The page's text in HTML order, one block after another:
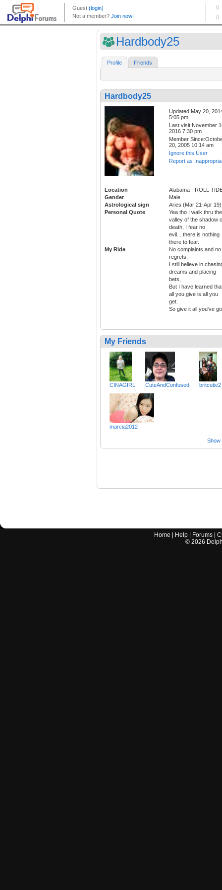
Hardbody25
Profile Friends
Hardbody25
Updated:May 20,
5:05 pm
Last visit:November
2016 7:30 pm
Member
20, 2005 10:14 am
Ignore this User
Report as
Location
Alabama - ROLL
Gender
Male
Astrological sign
Aries (Mar 21-Apr 19)
Personal Quote
Yea tho I walk thru the
valley of the shadow
death, I fear no
evil....there is nothing
there to fear.
My Ride
No complaints and no
regrets,
I still believe in
dreams and placing
bets,
But I have learned
all you give is all you
get.
So give it all you've
My Friends
CINAGIRL CuteAndConfused britcutie2
marcia2012
Show
Home Help Forums |
© 2026